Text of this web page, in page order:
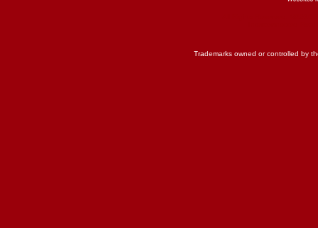
Trademarks owned or controlled by